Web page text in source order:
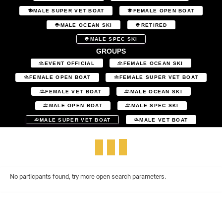
MALE SUPER VET BOAT FEMALE OPEN BOAT
MALE OCEAN SKI RETIRED
MALE SPEC SKI
GROUPS
EVENT OFFICIAL FEMALE OCEAN SKI
FEMALE OPEN BOAT FEMALE SUPER VET BOAT
FEMALE VET BOAT MALE OCEAN SKI
MALE OPEN BOAT MALE SPEC SKI
MALE SUPER VET BOAT MALE VET BOAT
No particpants found, try more open search parameters.